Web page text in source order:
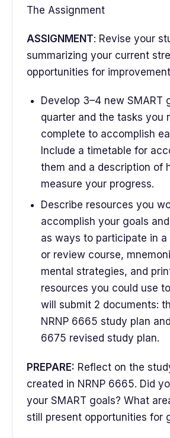
The Assignment
ASSIGNMENT: Revise your
summarizing your current
opportunities for
Develop 3–4 new SMART
quarter and the tasks you
complete to accomplish
Include a timetable for
them and a description of
measure your progress.
Describe resources you
accomplish your goals
as ways to participate in
or review course,
mental strategies, and
resources you could use
will submit 2 documents:
NRNP 6665 study plan
6675 revised study plan.
PREPARE: Reflect on the
created in NRNP 6665. Did
your SMART goals? What
still present opportunities for